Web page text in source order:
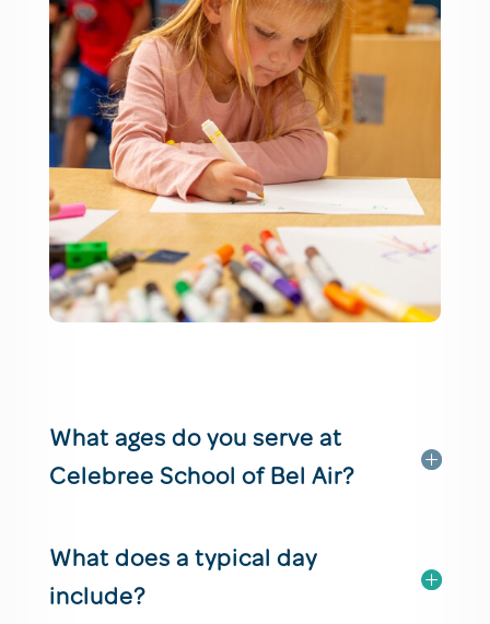
What ages do you serve at
Celebree School of Bel Air?
What does a typical day
include?